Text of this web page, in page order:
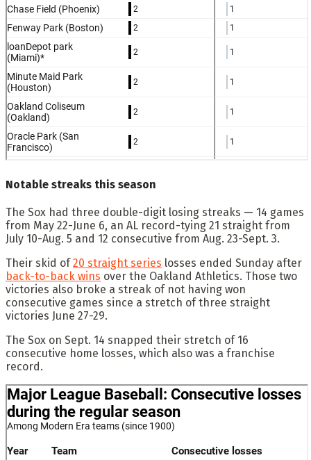
Notable streaks this season
The Sox had three double-digit losing streaks — 14 games
from May 22-June 6, an AL record-tying 21 straight from
July 10-Aug. 5 and 12 consecutive from Aug. 23-Sept. 3.
Their skid of20 straight series losses ended Sunday after
back-to-back wins over the Oakland Athletics. Those two
victories also broke a streak of not having won
consecutive games since a stretch of three straight
victories June 27-29.
The Sox on Sept. 14 snapped their stretch of 16
consecutive home losses, which also was a franchise
record.